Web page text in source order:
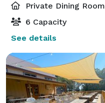
Private Dining Room
6 Capacity
See details